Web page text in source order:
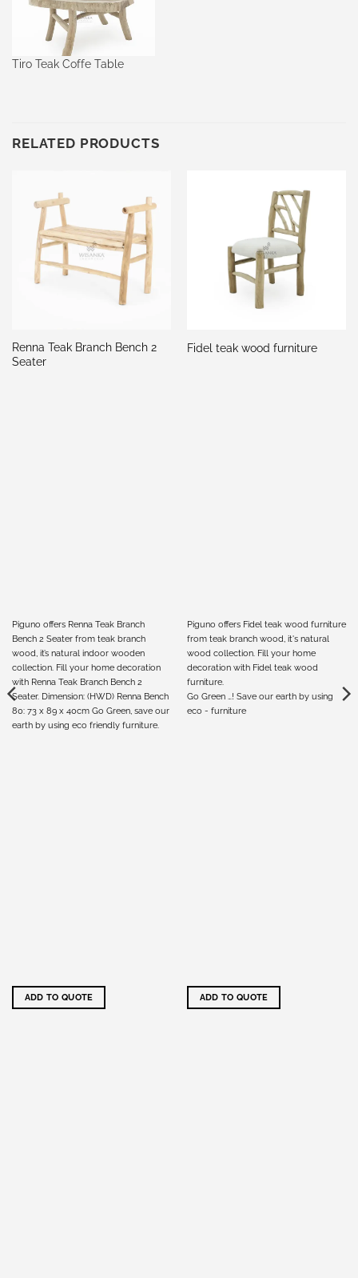
Tiro Teak Coffe Table
RELATED PRODUCTS
Renna Teak Branch Bench 2
Seater
Piguno offers Renna Teak Branch
Bench 2 Seater from teak branch
wood, it’s natural indoor wooden
collection. Fill your home decoration
with Renna Teak Branch Bench 2
Seater. Dimension: (HWD) Renna Bench
80: 73 x 89 x 40cm Go Green, save our
earth by using eco friendly furniture.
ADD TO QUOTE
Fidel teak wood furniture
Piguno offers Fidel teak wood furniture
from teak branch wood, it's natural
wood collection. Fill your home
decoration with Fidel teak wood
furniture.
Go Green …! Save our earth by using
eco - furniture
ADD TO QUOTE